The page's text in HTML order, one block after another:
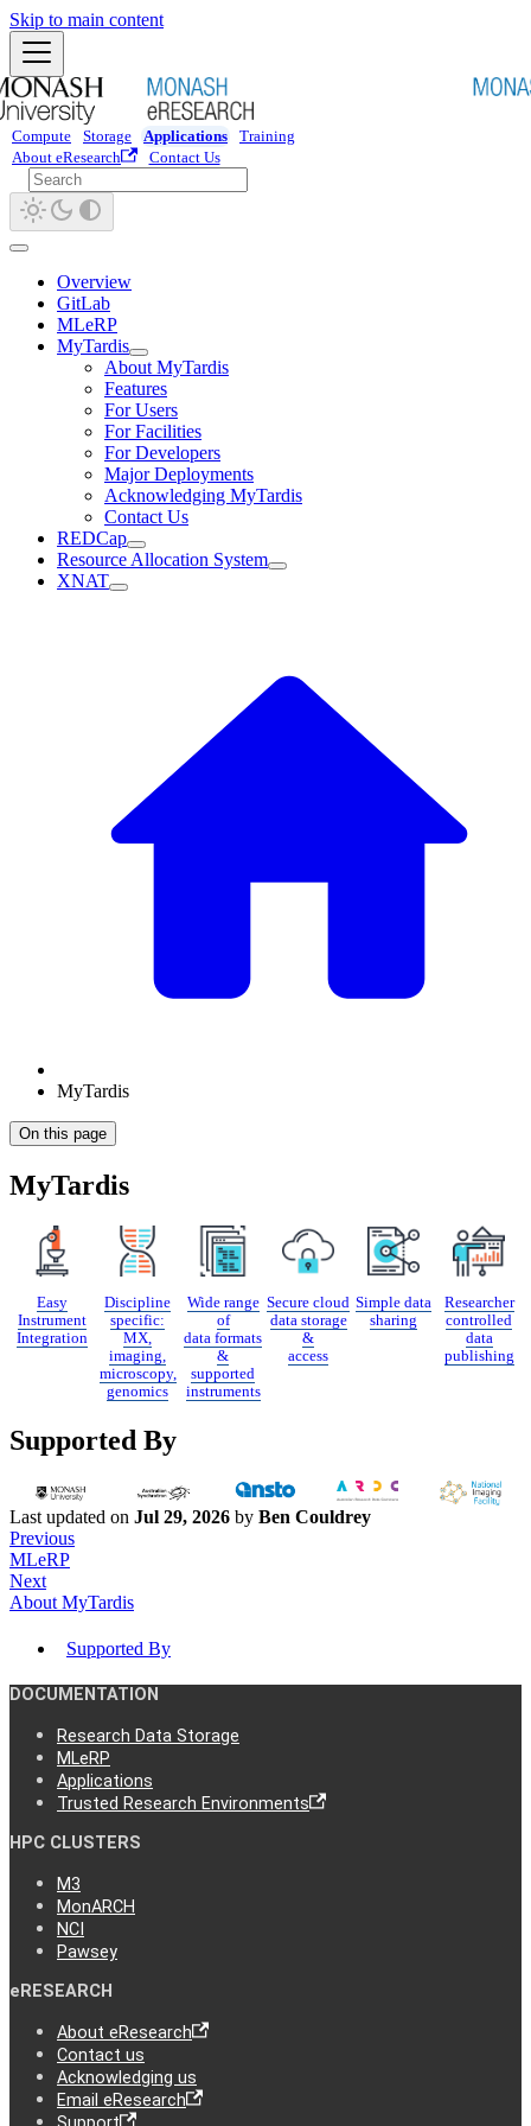
Skip to main content
Compute Storage Applications
Training
About eResearch
Contact Us
Overview
GitLab
MLeRP
MyTardis
About MyTardis
Features
For Users
For Facilities
For Developers
Major Deployments
Acknowledging MyTardis
Contact Us
REDCap
Resource Allocation System
XNAT
MyTardis
On this page
MyTardis
Easy
Instrument
Integration
Discipline
specific:
MX,
imaging,
microscopy,
genomics
Wide range
of
data formats
&
supported
instruments
Secure cloud
data storage
&
access
Simple data
sharing
Researcher
controlled
data
publishing
Supported By
Last updated on Jul 29, 2026 by Ben Couldrey
Previous
MLeRP
Next
About MyTardis
Supported By
DOCUMENTATION
Research Data Storage
MLeRP
Applications
Trusted Research Environments
HPC CLUSTERS
M3
MonARCH
NCI
Pawsey
eRESEARCH
About eResearch
Contact us
Acknowledging us
Email eResearch